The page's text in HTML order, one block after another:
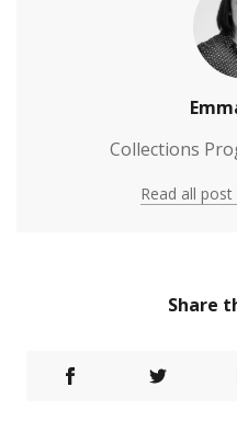
Collections
Read all
Share